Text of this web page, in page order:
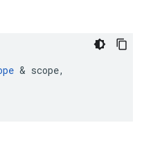
& scope,